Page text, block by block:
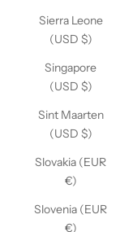
Sierra Leone
(USD $)
Singapore
(USD $)
Sint Maarten
(USD $)
Slovakia (EUR
€)
Slovenia (EUR
€)